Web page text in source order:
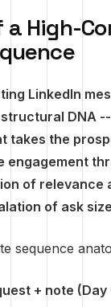
High-
LinkedIn
DNA
takes the
engagement
of relevance
of ask
sequence
+ note (Day